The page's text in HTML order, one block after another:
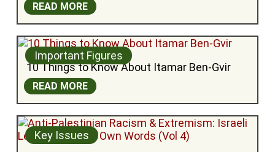
READ MORE
Important Figures
10 Things to Know About Itamar Ben-Gvir
READ MORE
Key Issues